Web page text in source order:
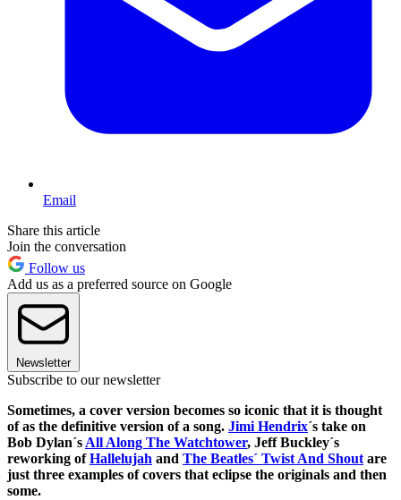
Email
Share this article
Join the conversation
Follow us
Add us as a preferred source on Google
Newsletter
Subscribe to our newsletter
Sometimes, a cover version becomes so iconic that it is thought
of as the definitive version of a song. Jimi Hendrix´s take on
Bob Dylan´s All Along The Watchtower, Jeff Buckley´s
reworking ofHallelujah and The Beatles´ Twist And Shout are
just three examples of covers that eclipse the originals and then
some.